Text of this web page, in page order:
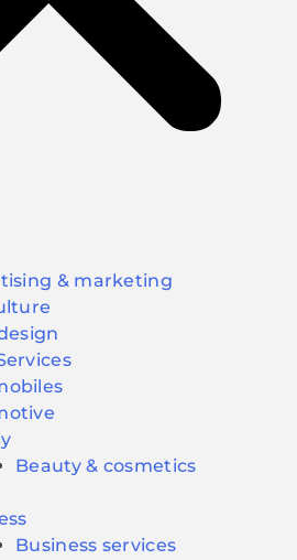
& marketing
Beauty & cosmetics
Business services